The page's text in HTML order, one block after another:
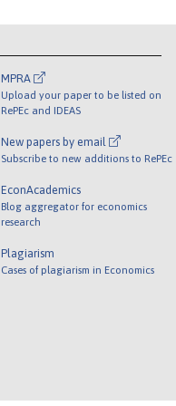
MPRA
Upload your paper to be listed on
RePEc and IDEAS
New papers by email
Subscribe to new additions to RePEc
EconAcademics
Blog aggregator for economics
research
Plagiarism
Cases of plagiarism in Economics